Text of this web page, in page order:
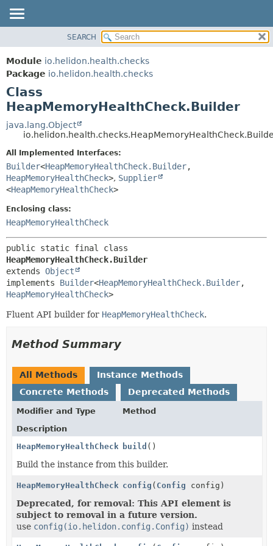
MODULE
PACKAGE
CLASS
USE
TREE
INDEX
HELP
METHOD
METHOD
SEARCH
Module io.helidon.health.checks
Package io.helidon.health.checks
Class
HeapMemoryHealthCheck.Builder
java.lang.Object
All Implemented Interfaces:
Builder<HeapMemoryHealthCheck.Builder,
HeapMemoryHealthCheck>, Supplier
<HeapMemoryHealthCheck>
Enclosing class:
HeapMemoryHealthCheck
HeapMemoryHealthCheck.Builder
extends Object
implements Builder<HeapMemoryHealthCheck.Builder,
HeapMemoryHealthCheck>
Fluent API builder for HeapMemoryHealthCheck.
Method Summary
All Methods
Instance Methods
Concrete Methods
Deprecated Methods
Modifier and Type
Method
Description
HeapMemoryHealthCheck build ()
Build the instance from this builder.
HeapMemoryHealthCheck.Builder
config ( Config config)
Deprecated, for removal: This API element is
subject to removal in a future version.
use config(io.helidon.config.Config) instead